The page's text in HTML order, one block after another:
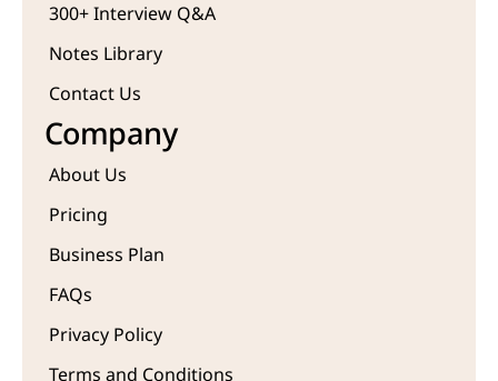
300+ Interview Q&A
Notes Library
Contact Us
Company
About Us
Pricing
Business Plan
FAQs
Privacy Policy
Terms and Conditions